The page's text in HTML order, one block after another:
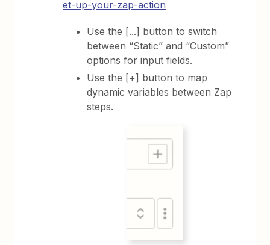
et-up-your-zap-action
Use the [...] button to switch
between “Static” and “Custom”
options for input fields.
Use the [+] button to map
dynamic variables between Zap
steps.